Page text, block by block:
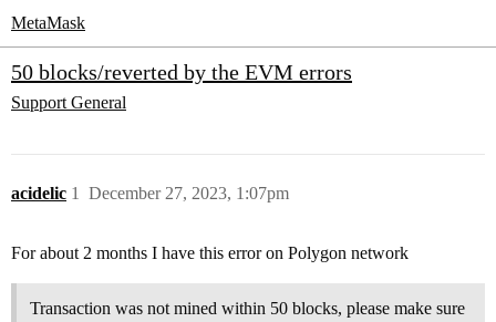
MetaMask
50 blocks/reverted by the EVM errors
Support General
acidelic December 27, 2023, 1:07pm
1
For about 2 months I have this error on Polygon network
Transaction was not mined within 50 blocks, please make sure